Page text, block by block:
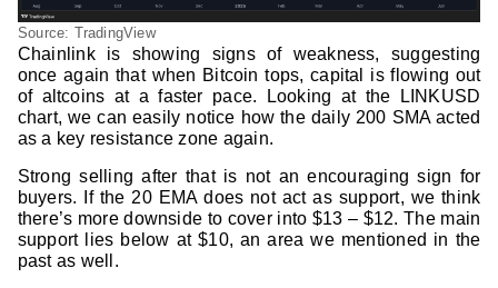
Source: TradingView
Chainlink is showing signs of weakness, suggesting
once again that when Bitcoin tops, capital is flowing out
of altcoins at a faster pace. Looking at the LINKUSD
chart, we can easily notice how the daily 200 SMA acted
as a key resistance zone again.
Strong selling after that is not an encouraging sign for
buyers. If the 20 EMA does not act as support, we think
there’s more downside to cover into $13 – $12. The main
support lies below at $10, an area we mentioned in the
past as well.